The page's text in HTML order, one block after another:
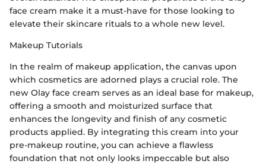
face cream make it a must-have for those looking to
elevate their skincare rituals to a whole new level.
Makeup Tutorials
In the realm of makeup application, the canvas upon
which cosmetics are adorned plays a crucial role. The
new Olay face cream serves as an ideal base for makeup,
offering a smooth and moisturized surface that
enhances the longevity and finish of any cosmetic
products applied. By integrating this cream into your
pre-makeup routine, you can achieve a flawless
foundation that not only looks impeccable but also